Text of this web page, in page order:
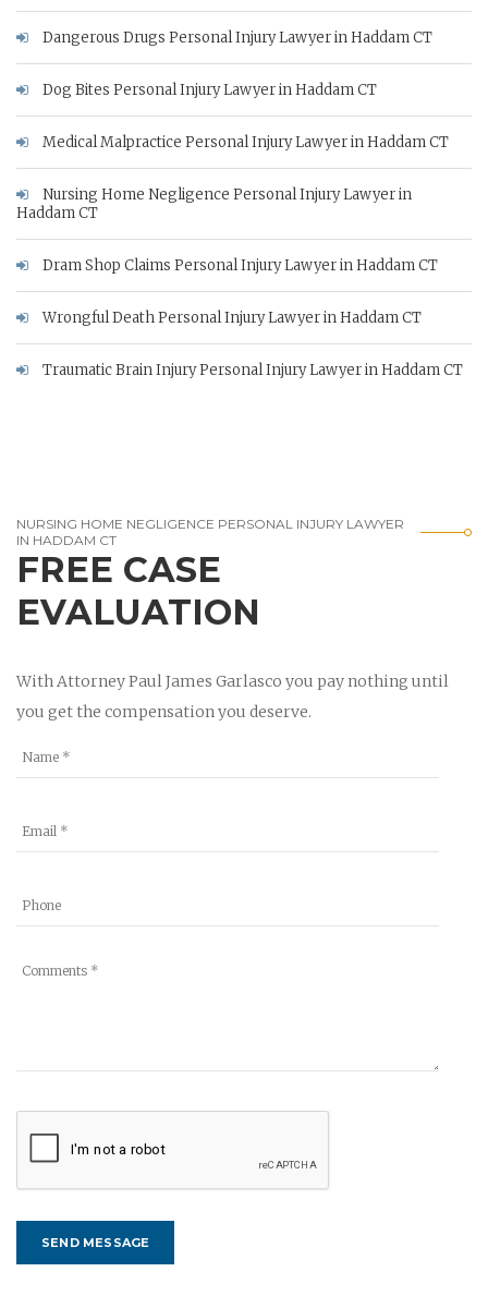
Dangerous Drugs Personal Injury Lawyer in Haddam CT
Dog Bites Personal Injury Lawyer in Haddam CT
Medical Malpractice Personal Injury Lawyer in Haddam CT
Nursing Home Negligence Personal Injury Lawyer in
Haddam CT
Dram Shop Claims Personal Injury Lawyer in Haddam CT
Wrongful Death Personal Injury Lawyer in Haddam CT
Traumatic Brain Injury Personal Injury Lawyer in Haddam CT
NURSING HOME NEGLIGENCE PERSONAL INJURY LAWYER
IN HADDAM CT
FREE CASE
EVALUATION
With Attorney Paul James Garlasco you pay nothing until
you get the compensation you deserve.